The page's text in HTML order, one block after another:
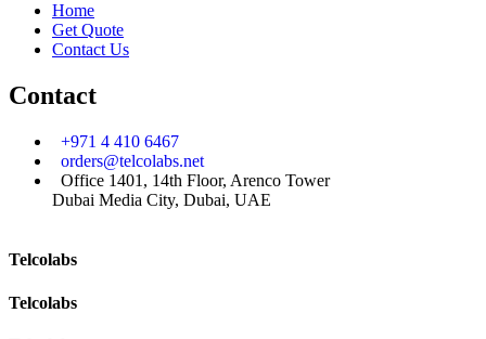
Telcolabs
Telcolabs
Home
Get Quote
Contact Us
Contact
+971 4 410 6467
orders@telcolabs.net
Office 1401, 14th Floor, Arenco Tower
Dubai Media City, Dubai, UAE